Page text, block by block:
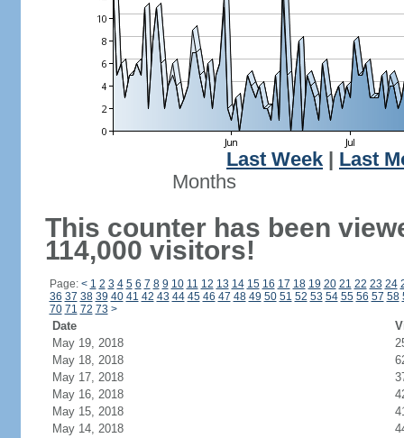
Last Week
Last
Months
This counter has been
114,000 visitors!
Page: < 1 2 3 4 5 6 7 8 9 10 11 12 13 14 15 16 17 18 19 20 21 22 23 24
36 37 38 39 40 41 42 43 44 45 46 47 48 49 50 51 52 53 54 55 56 57 58
70 71 72 73 >
Date
May 19, 2018
May 18, 2018
May 17, 2018
May 16, 2018
May 15, 2018
May 14, 2018